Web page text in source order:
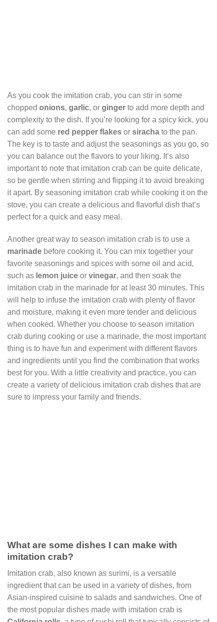
As you cook the imitation crab, you can stir in some
chopped onions, garlic, or ginger to add more depth and
complexity to the dish. If you’re looking for a spicy kick, you
can add some red pepper flakes or siracha to the pan.
The key is to taste and adjust the seasonings as you go, so
you can balance out the flavors to your liking. It’s also
important to note that imitation crab can be quite delicate,
so be gentle when stirring and flipping it to avoid breaking
it apart. By seasoning imitation crab while cooking it on the
stove, you can create a delicious and flavorful dish that’s
perfect for a quick and easy meal.
Another great way to season imitation crab is to use a
marinade before cooking it. You can mix together your
favorite seasonings and spices with some oil and acid,
such as lemon juice or vinegar, and then soak the
imitation crab in the marinade for at least 30 minutes. This
will help to infuse the imitation crab with plenty of flavor
and moisture, making it even more tender and delicious
when cooked. Whether you choose to season imitation
crab during cooking or use a marinade, the most important
thing is to have fun and experiment with different flavors
and ingredients until you find the combination that works
best for you. With a little creativity and practice, you can
create a variety of delicious imitation crab dishes that are
sure to impress your family and friends.
What are some dishes I can make with
imitation crab?
Imitation crab, also known as surimi, is a versatile
ingredient that can be used in a variety of dishes, from
Asian-inspired cuisine to salads and sandwiches. One of
the most popular dishes made with imitation crab is